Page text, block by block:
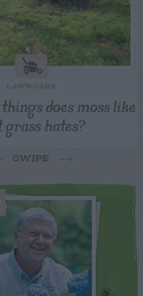
LAWN CARE
does moss like
hates?
SWIPE